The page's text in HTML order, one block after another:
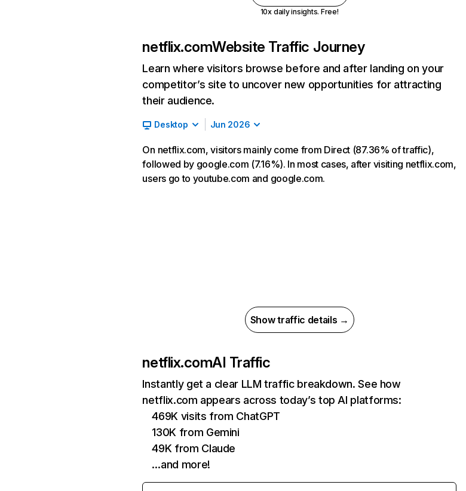
10x daily insights. Free!
netflix.comWebsite Traffic Journey
Learn where visitors browse before and after landing on your
competitor’s site to uncover new opportunities for attracting
their audience.
Desktop Jun 2026
On netflix.com, visitors mainly come from Direct (87.36% of traffic),
followed by google.com (7.16%). In most cases, after visiting netflix.com,
users go to youtube.com and google.com.
Show traffic details →
netflix.comAI Traffic
Instantly get a clear LLM traffic breakdown. See how
netflix.com appears across today’s top AI platforms:
469K visits from ChatGPT
130K from Gemini
49K from Claude
…and more!